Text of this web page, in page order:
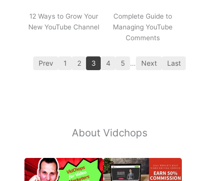
12 Ways to Grow Your
New YouTube Channel
Complete Guide to
Managing YouTube
Comments
Prev 1 2 3 4 5 … Next Last
About Vidchops